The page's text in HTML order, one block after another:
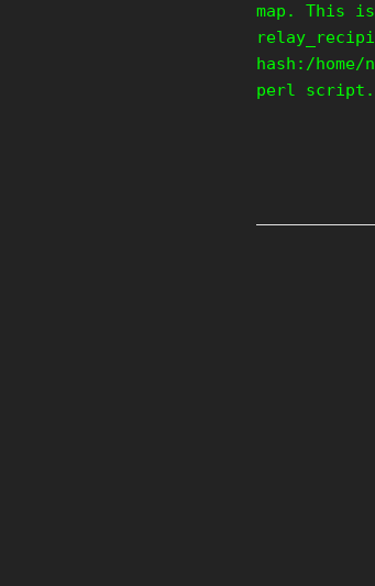
map. This
hash:/
perl